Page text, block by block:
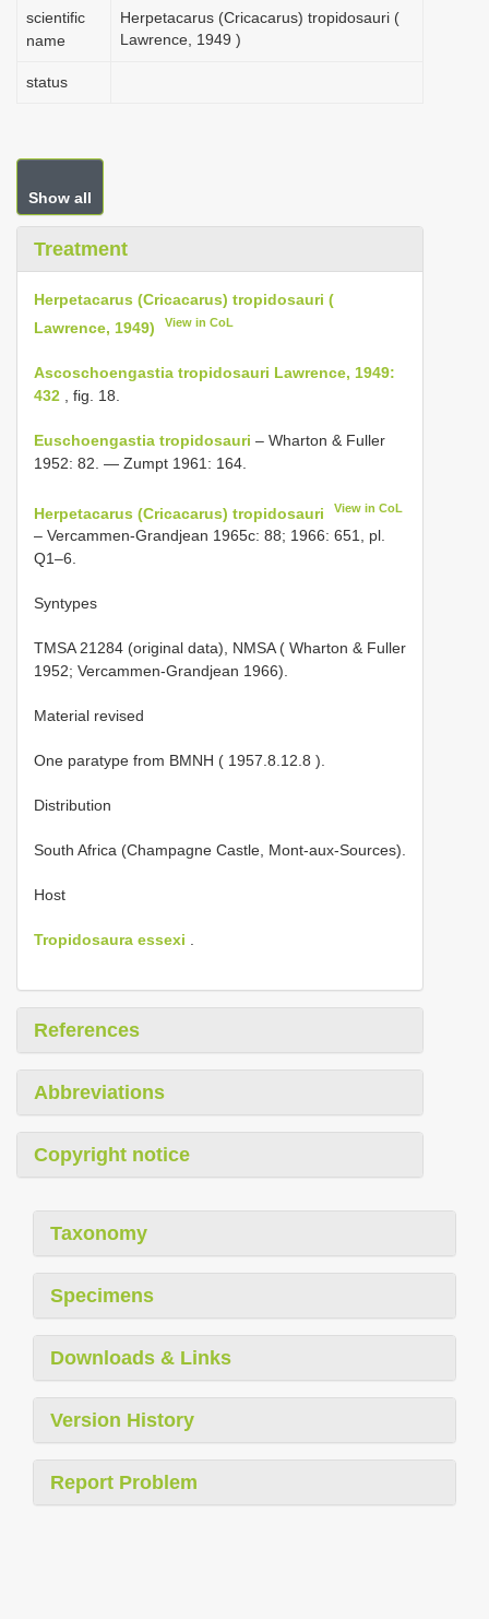
scientific
name
Herpetacarus (Cricacarus) tropidosauri (
Lawrence, 1949 )
status
Show all
Treatment
Herpetacarus (Cricacarus) tropidosauri (
Lawrence, 1949)
View in CoL
Ascoschoengastia tropidosauri Lawrence, 1949:
432 , fig. 18.
Euschoengastia tropidosauri – Wharton & Fuller
1952: 82. — Zumpt 1961: 164.
Herpetacarus (Cricacarus) tropidosauri View in CoL
– Vercammen-Grandjean 1965c: 88; 1966: 651, pl.
Q1–6.
Syntypes
TMSA 21284 (original data), NMSA ( Wharton & Fuller
1952; Vercammen-Grandjean 1966).
Material revised
One paratype from BMNH ( 1957.8.12.8 ).
Distribution
South Africa (Champagne Castle, Mont-aux-Sources).
Host
Tropidosaura essexi .
References
Abbreviations
Copyright notice
Taxonomy
Specimens
Downloads & Links
Version History
Report Problem